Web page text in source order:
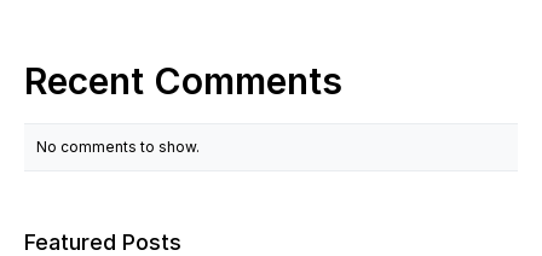
Recent Comments
No comments to show.
Featured Posts